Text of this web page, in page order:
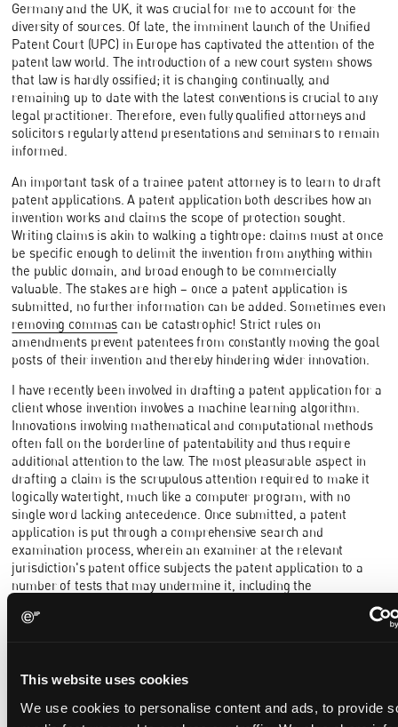
This website uses cookies
We use cookies to personalise content and ads, to provide
Germany and the UK, it was crucial for me to account for the
diversity of sources. Of late, the imminent launch of the Unified
Patent Court (UPC) in Europe has captivated the attention of the
patent law world. The introduction of a new court system shows
that law is hardly ossified; it is changing continually, and
remaining up to date with the latest conventions is crucial to any
legal practitioner. Therefore, even fully qualified attorneys and
solicitors regularly attend presentations and seminars to remain
informed.
An important task of a trainee patent attorney is to learn to draft
patent applications. A patent application both describes how an
invention works and claims the scope of protection sought.
Writing claims is akin to walking a tightrope: claims must at once
be specific enough to delimit the invention from anything within
the public domain, and broad enough to be commercially
valuable. The stakes are high – once a patent application is
submitted, no further information can be added. Sometimes even
removing commas can be catastrophic! Strict rules on
amendments prevent patentees from constantly moving the goal
posts of their invention and thereby hindering wider innovation.
I have recently been involved in drafting a patent application for a
client whose invention involves a machine learning algorithm.
Innovations involving mathematical and computational methods
often fall on the borderline of patentability and thus require
additional attention to the law. The most pleasurable aspect in
drafting a claim is the scrupulous attention required to make it
logically watertight, much like a computer program, with no
single word lacking antecedence. Once submitted, a patent
application is put through a comprehensive search and
examination process, wherein an examiner at the relevant
jurisdiction's patent office subjects the patent application to a
number of tests that may undermine it, including the
known nor obvious from what is already in the public domain. A
Throughout the process of patent prosecution, the patent
attorney works with the inventor to ensure the patent gets
granted. Learning to craft succinct emails to examiners and